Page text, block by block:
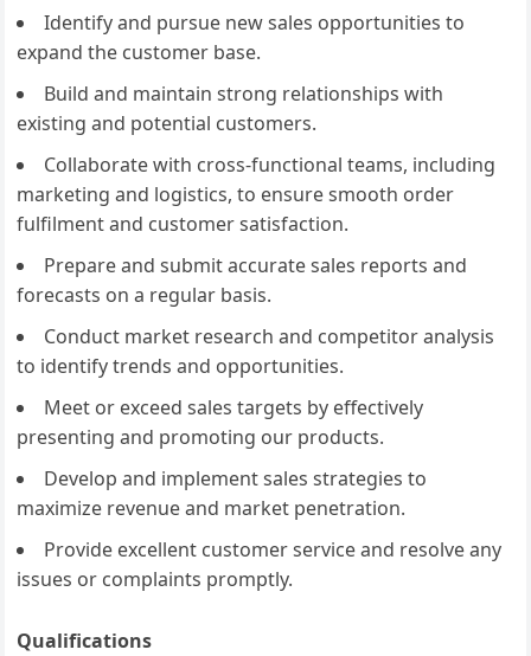
Identify and pursue new sales opportunities to
expand the customer base.
Build and maintain strong relationships with
existing and potential customers.
Collaborate with cross-functional teams, including
marketing and logistics, to ensure smooth order
fulfilment and customer satisfaction.
Prepare and submit accurate sales reports and
forecasts on a regular basis.
Conduct market research and competitor analysis
to identify trends and opportunities.
Meet or exceed sales targets by effectively
presenting and promoting our products.
Develop and implement sales strategies to
maximize revenue and market penetration.
Provide excellent customer service and resolve any
issues or complaints promptly.
Qualifications